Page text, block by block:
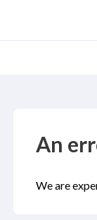
An
We are